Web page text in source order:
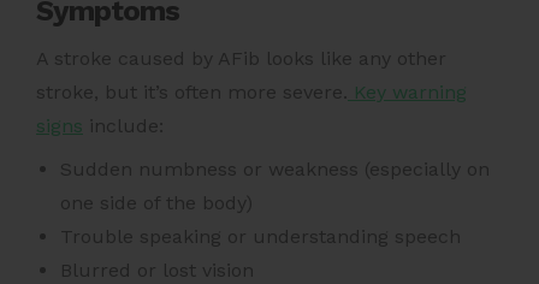
Symptoms
A stroke caused by AFib looks like any other
stroke, but it’s often more severe.
Key warning
signs include:
Sudden numbness or weakness (especially on
one side of the body)
Trouble speaking or understanding speech
Blurred or lost vision